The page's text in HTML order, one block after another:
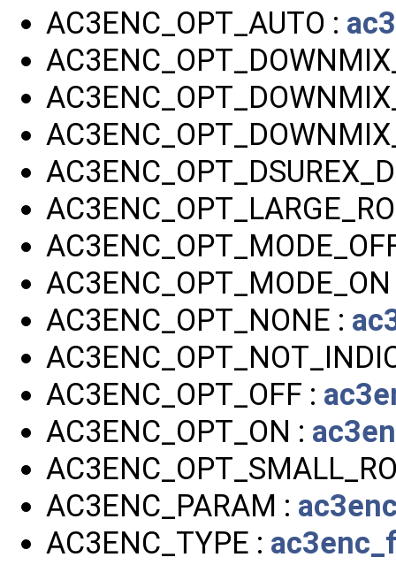
AC3ENC_OPT_AUTO :
AC3ENC_OPT_NONE :
AC3ENC_OPT_OFF :
AC3ENC_OPT_ON :
AC3ENC_PARAM :
AC3ENC_TYPE :